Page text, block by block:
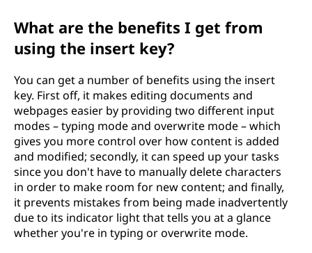
What are the benefits I get from
using the insert key?
You can get a number of benefits using the insert
key. First off, it makes editing documents and
webpages easier by providing two different input
modes – typing mode and overwrite mode – which
gives you more control over how content is added
and modified; secondly, it can speed up your tasks
since you don't have to manually delete characters
in order to make room for new content; and finally,
it prevents mistakes from being made inadvertently
due to its indicator light that tells you at a glance
whether you're in typing or overwrite mode.